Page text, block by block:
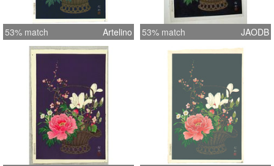
53% match Artelino 53% match JAODB